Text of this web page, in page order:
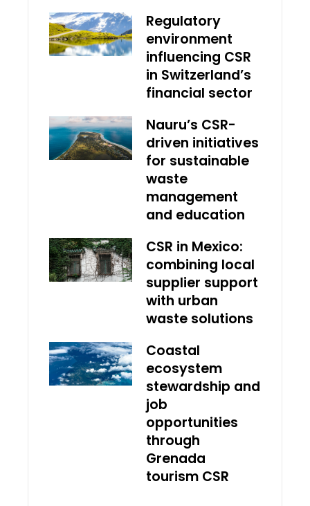
Regulatory
environment
influencing CSR
in Switzerland’s
financial sector
Nauru’s CSR-
driven initiatives
for sustainable
waste
management
and education
CSR in Mexico:
combining local
supplier support
with urban
waste solutions
Coastal
ecosystem
stewardship and
job
opportunities
through
Grenada
tourism CSR